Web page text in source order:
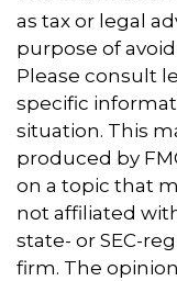
as tax or legal
purpose of
Please consult
specific
situation. This
produced by
on a topic that
not affiliated
state- or SEC-
firm. The